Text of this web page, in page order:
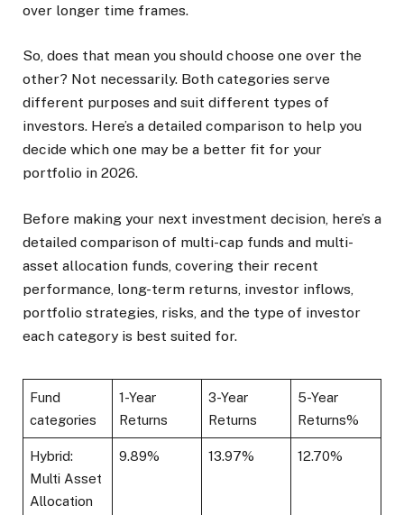
over longer time frames.
So, does that mean you should choose one over the
other? Not necessarily. Both categories serve
different purposes and suit different types of
investors. Here’s a detailed comparison to help you
decide which one may be a better fit for your
portfolio in 2026.
Before making your next investment decision, here’s a
detailed comparison of multi-cap funds and multi-
asset allocation funds, covering their recent
performance, long-term returns, investor inflows,
portfolio strategies, risks, and the type of investor
each category is best suited for.
Fund
categories
1-Year
Returns
3-Year
Returns
5-Year
Returns%
Hybrid:
Multi Asset
Allocation
9.89% 13.97% 12.70%